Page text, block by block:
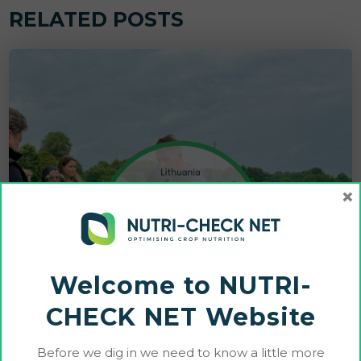
RELATED POSTS
Welcome to NUTRI-
CHECK NET Website
Before we dig in we need to know a little more
×